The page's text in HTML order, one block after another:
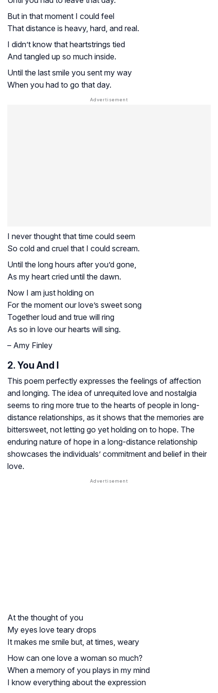
But in that moment I could feel
That distance is heavy, hard, and real.
I didn’t know that heartstrings tied
And tangled up so much inside.
Until the last smile you sent my way
When you had to go that day.
I never thought that time could seem
So cold and cruel that I could scream.
Until the long hours after you’d gone,
As my heart cried until the dawn.
Now I am just holding on
For the moment our love’s sweet song
Together loud and true will ring
As so in love our hearts will sing.
– Amy Finley
2. You And I
This poem perfectly expresses the feelings of affection
and longing. The idea of unrequited love and nostalgia
seems to ring more true to the hearts of people in long-
distance relationships, as it shows that the memories are
bittersweet, not letting go yet holding on to hope. The
enduring nature of hope in a long-distance relationship
showcases the individuals’ commitment and belief in their
love.
At the thought of you
My eyes love teary drops
It makes me smile but, at times, weary
How can one love a woman so much?
When a memory of you plays in my mind
I know everything about the expression